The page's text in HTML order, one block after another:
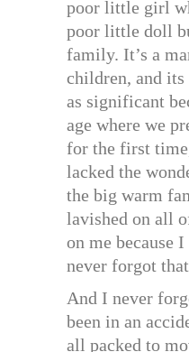
poor little girl
poor little doll
family. It’s a
children, and its
as significant
age where we
for the first
lacked the
the big warm
lavished on all
on me because
never forgot
And I never
been in an
all packed to